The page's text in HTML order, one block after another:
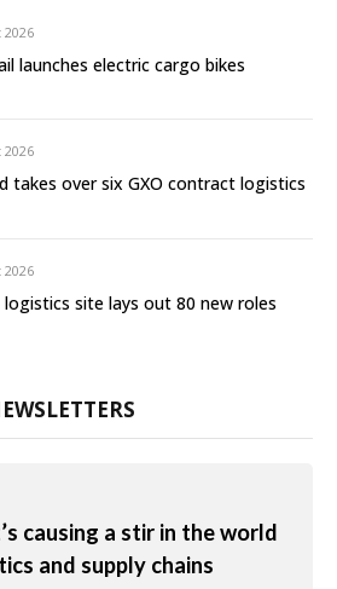
2026
launches electric cargo bikes
2026
takes over six GXO contract logistics
2026
site lays out 80 new roles
causing a stir in the world
and supply chains